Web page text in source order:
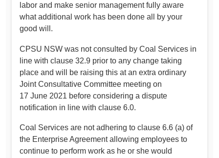
labor and make senior management fully aware
what additional work has been done all by your
good will.
CPSU NSW was not consulted by Coal Services in
line with clause 32.9 prior to any change taking
place and will be raising this at an extra ordinary
Joint Consultative Committee meeting on
17 June 2021 before considering a dispute
notification in line with clause 6.0.
Coal Services are not adhering to clause 6.6 (a) of
the Enterprise Agreement allowing employees to
continue to perform work as he or she would